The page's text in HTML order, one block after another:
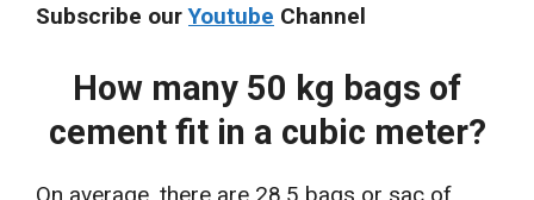
Subscribe ourYoutube Channel
How many 50 kg bags of
cement fit in a cubic meter?